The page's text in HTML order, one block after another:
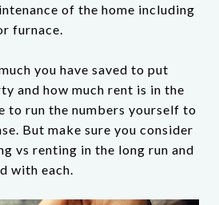
of the home including
furnace.
you have saved to put
and how much rent is in the
to run the numbers yourself to
But make sure you consider
vs renting in the long run and
with each.